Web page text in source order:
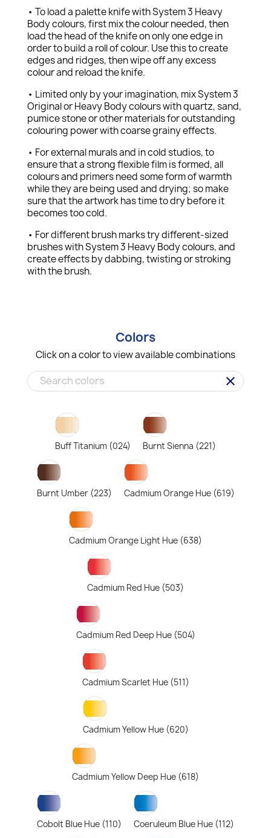
• To load a palette knife with System 3 Heavy
Body colours, first mix the colour needed, then
load the head of the knife on only one edge in
order to build a roll of colour. Use this to create
edges and ridges, then wipe off any excess
colour and reload the knife.
• Limited only by your imagination, mix System 3
Original or Heavy Body colours with quartz, sand,
pumice stone or other materials for outstanding
colouring power with coarse grainy effects.
• For external murals and in cold studios, to
ensure that a strong flexible film is formed, all
colours and primers need some form of warmth
while they are being used and drying; so make
sure that the artwork has time to dry before it
becomes too cold.
• For different brush marks try different-sized
brushes with System 3 Heavy Body colours, and
create effects by dabbing, twisting or stroking
with the brush.
Colors
Click on a color to view available combinations
clear
Buff Titanium (024) Burnt Sienna (221)
Burnt Umber (223) Cadmium Orange Hue (619)
Cadmium Orange Light Hue (638)
Cadmium Red Hue (503)
Cadmium Red Deep Hue (504)
Cadmium Scarlet Hue (511)
Cadmium Yellow Hue (620)
Cadmium Yellow Deep Hue (618)
Cobolt Blue Hue (110) Coeruleum Blue Hue (112)